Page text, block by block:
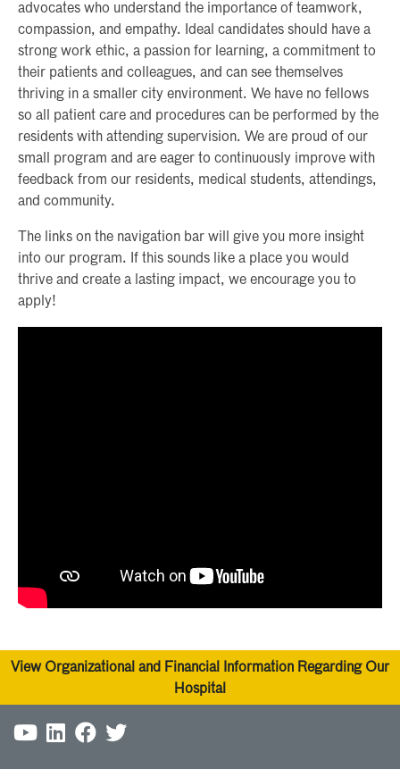
advocates who understand the importance of teamwork,
compassion, and empathy. Ideal candidates should have a
strong work ethic, a passion for learning, a commitment to
their patients and colleagues, and can see themselves
thriving in a smaller city environment. We have no fellows
so all patient care and procedures can be performed by the
residents with attending supervision. We are proud of our
small program and are eager to continuously improve with
feedback from our residents, medical students, attendings,
and community.
The links on the navigation bar will give you more insight
into our program. If this sounds like a place you would
thrive and create a lasting impact, we encourage you to
apply!
View Organizational and Financial Information Regarding Our
Hospital